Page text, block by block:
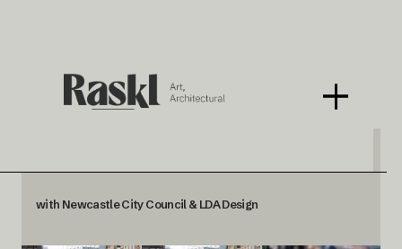
Blackett Street Planters
with Newcastle City Council & LDA Design